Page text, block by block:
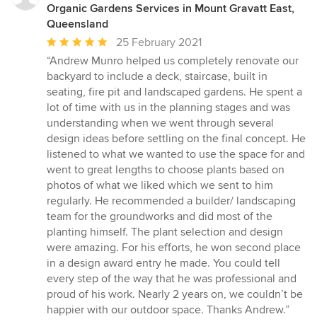
Organic Gardens Services in Mount Gravatt East,
Queensland
Average
rating:
5
out
of
5
stars
25 February 2021
“Andrew Munro helped us completely renovate our
backyard to include a deck, staircase, built in
seating, fire pit and landscaped gardens. He spent a
lot of time with us in the planning stages and was
understanding when we went through several
design ideas before settling on the final concept. He
listened to what we wanted to use the space for and
went to great lengths to choose plants based on
photos of what we liked which we sent to him
regularly. He recommended a builder/ landscaping
team for the groundworks and did most of the
planting himself. The plant selection and design
were amazing. For his efforts, he won second place
in a design award entry he made. You could tell
every step of the way that he was professional and
proud of his work. Nearly 2 years on, we couldn’t be
happier with our outdoor space. Thanks Andrew.”